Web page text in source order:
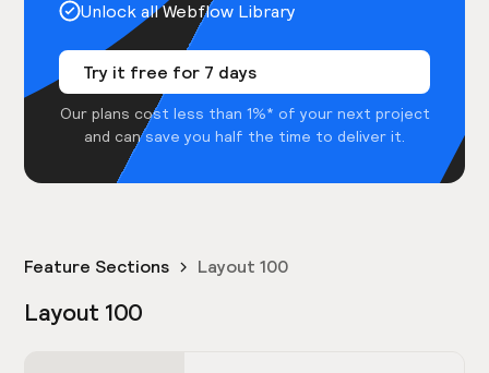
Unlock all Webflow Library
Try it free for 7 days
Our plans cost less than 1%* of your next project
and can save you half the time to deliver it.
Feature Sections Layout 100
Layout 100